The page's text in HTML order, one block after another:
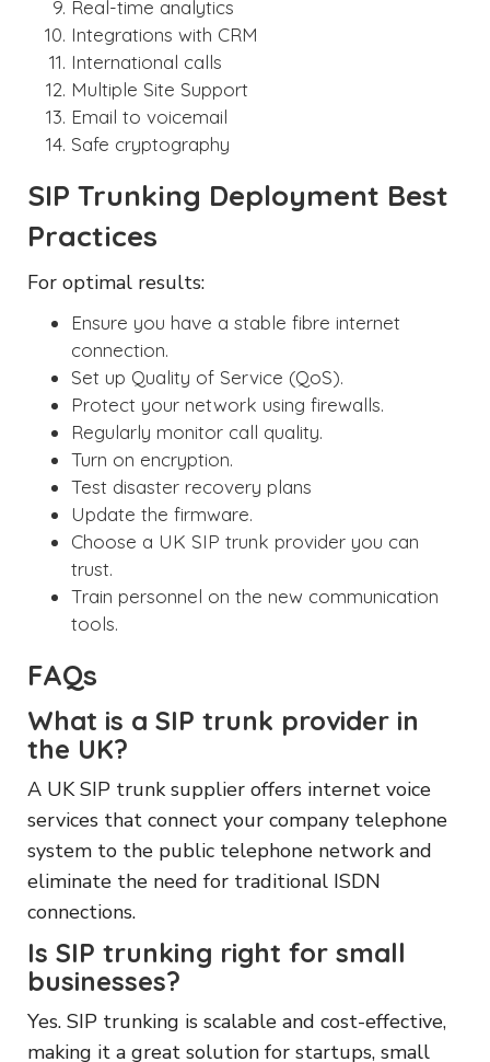
Real-time analytics
Integrations with CRM
International calls
Multiple Site Support
Email to voicemail
Safe cryptography
SIP Trunking Deployment Best
Practices
For optimal results:
Ensure you have a stable fibre internet
connection.
Set up Quality of Service (QoS).
Protect your network using firewalls.
Regularly monitor call quality.
Turn on encryption.
Test disaster recovery plans
Update the firmware.
Choose a UK SIP trunk provider you can
trust.
Train personnel on the new communication
tools.
FAQs
What is a SIP trunk provider in
the UK?
A UK SIP trunk supplier offers internet voice
services that connect your company telephone
system to the public telephone network and
eliminate the need for traditional ISDN
connections.
Is SIP trunking right for small
businesses?
Yes. SIP trunking is scalable and cost-effective,
making it a great solution for startups, small